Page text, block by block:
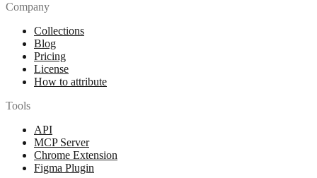
Company
Collections
Blog
Pricing
License
How to attribute
Tools
API
MCP Server
Chrome Extension
Figma Plugin